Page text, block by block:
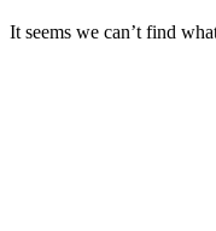
It seems we can’t find